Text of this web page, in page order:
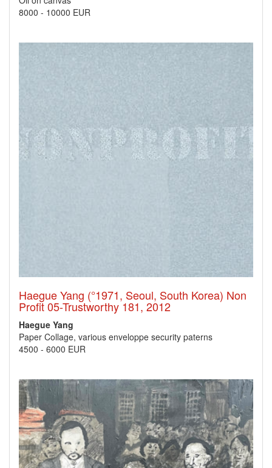
8000 - 10000 EUR
Haegue Yang (°1971, Seoul, South Korea) Non
Profit 05-Trustworthy 181, 2012
Haegue Yang
Paper Collage, various enveloppe security paterns
4500 - 6000 EUR